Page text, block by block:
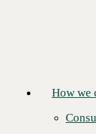
How we